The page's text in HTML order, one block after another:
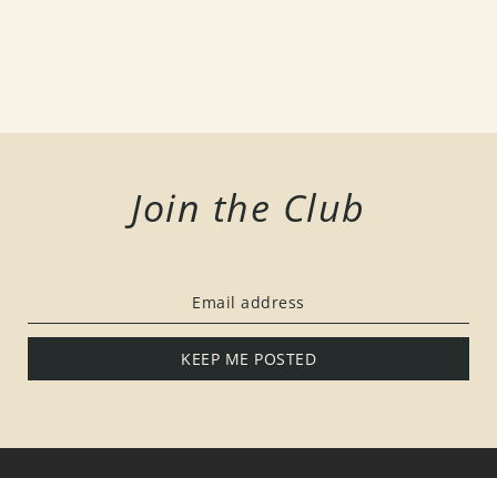
Join the Club
KEEP ME POSTED